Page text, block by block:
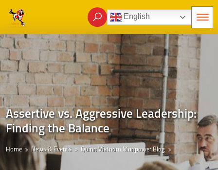
English
Assertive vs. Aggressive Leadership:
Finding the Balance
Home News & Events Quinn Vietnam Manpower Blog